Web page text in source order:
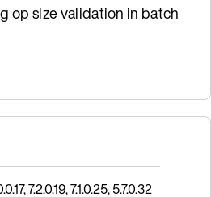
op size validation in batch
7.2.0.19, 7.1.0.25, 5.7.0.32